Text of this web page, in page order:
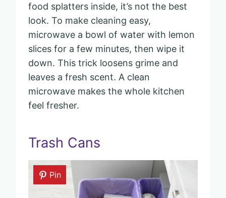
food splatters inside, it’s not the best
look. To make cleaning easy,
microwave a bowl of water with lemon
slices for a few minutes, then wipe it
down. This trick loosens grime and
leaves a fresh scent. A clean
microwave makes the whole kitchen
feel fresher.
Trash Cans
Pin